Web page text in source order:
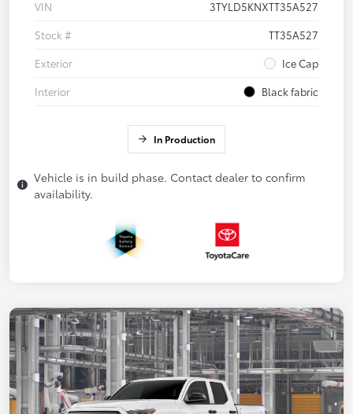
VIN
3TYLD5KNXTT35A527
Stock #
TT35A527
Exterior
Ice Cap
Interior
Black fabric
In Production
Vehicle is in build phase. Contact dealer to confirm
availability.